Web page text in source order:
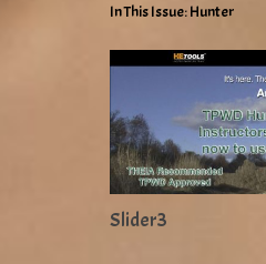
In This Issue: Hunter
Slider3